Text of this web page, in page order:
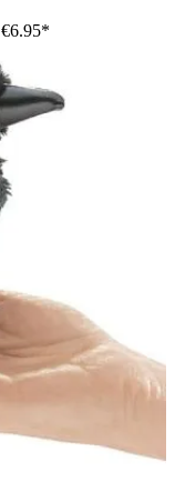
€6.95*